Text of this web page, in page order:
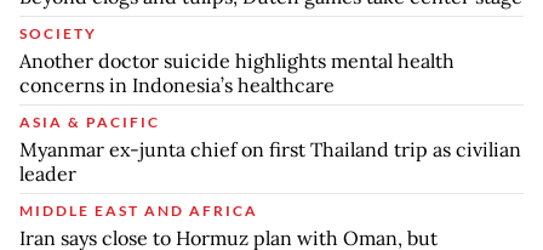
SOCIETY
Another doctor suicide highlights mental health
concerns in Indonesia’s healthcare
ASIA & PACIFIC
Myanmar ex-junta chief on first Thailand trip as civilian
leader
MIDDLE EAST AND AFRICA
Iran says close to Hormuz plan with Oman, but